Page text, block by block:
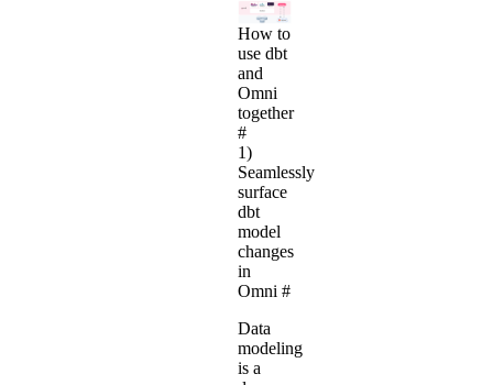
How to
use dbt
and
Omni
together
#
1)
Seamlessly
surface
dbt
model
changes
in
Omni #
Data
modeling
is a